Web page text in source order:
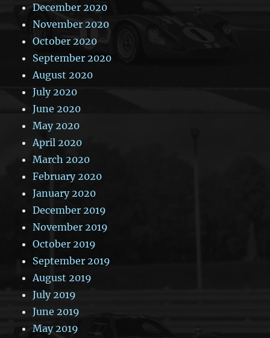
December 2020
November 2020
October 2020
September 2020
August 2020
July 2020
June 2020
May 2020
April 2020
March 2020
February 2020
January 2020
December 2019
November 2019
October 2019
September 2019
August 2019
July 2019
June 2019
May 2019